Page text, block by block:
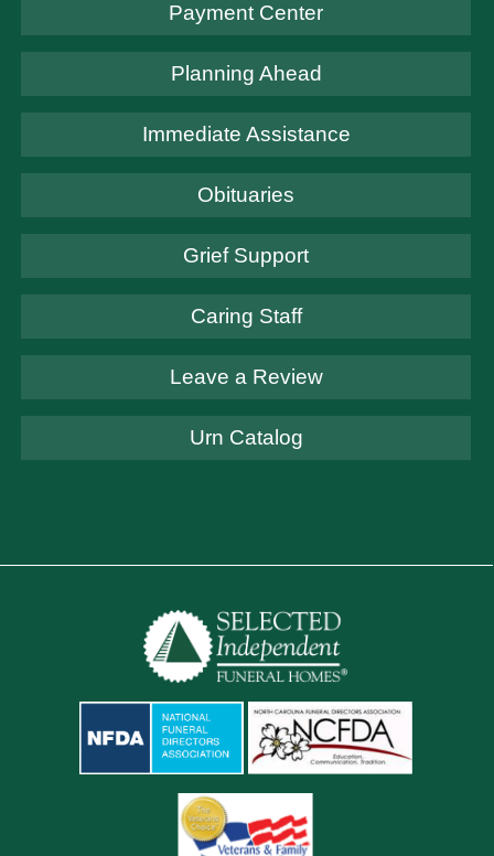
Payment Center
Planning Ahead
Immediate Assistance
Obituaries
Grief Support
Caring Staff
Leave a Review
Urn Catalog